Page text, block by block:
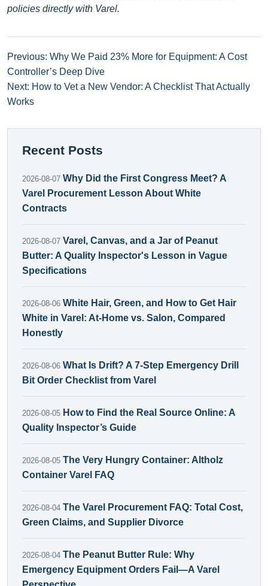
policies directly with Varel.
Previous: Why We Paid 23% More for Equipment: A Cost
Controller’s Deep Dive
Next: How to Vet a New Vendor: A Checklist That Actually
Works
Recent Posts
2026-08-07 Why Did the First Congress Meet? A
Varel Procurement Lesson About White
Contracts
2026-08-07 Varel, Canvas, and a Jar of Peanut
Butter: A Quality Inspector's Lesson in Vague
Specifications
2026-08-06 White Hair, Green, and How to Get Hair
White in Varel: At-Home vs. Salon, Compared
Honestly
2026-08-06 What Is Drift? A 7-Step Emergency Drill
Bit Order Checklist from Varel
2026-08-05 How to Find the Real Source Online: A
Quality Inspector’s Guide
2026-08-05 The Very Hungry Container: Altholz
Container Varel FAQ
2026-08-04 The Varel Procurement FAQ: Total Cost,
Green Claims, and Supplier Divorce
2026-08-04 The Peanut Butter Rule: Why
Emergency Equipment Orders Fail—A Varel